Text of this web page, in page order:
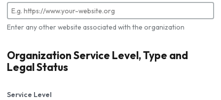
Enter any other website associated with the organization
Organization Service Level, Type and
Legal Status
Service Level